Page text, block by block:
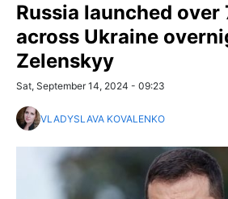
Russia launched over
across Ukraine
Zelenskyy
Sat, September 14, 2024 - 09:23
VLADYSLAVA KOVALENKO